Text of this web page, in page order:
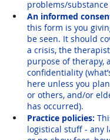
problems/
An informed
this form is you
be seen. It should
a crisis, the
purpose of therapy,
confidentiality
here unless you
or others, and/or
has occurred).
Practice policies:
logistical stuff - any